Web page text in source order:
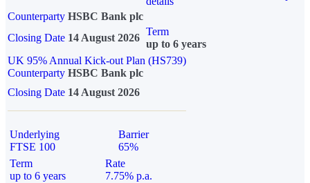
Counterparty HSBC Bank plc
Closing Date 14 August 2026
Term
up to 6 years
UK 95% Annual Kick-out Plan (HS739)
Counterparty HSBC Bank plc
Closing Date 14 August 2026
Underlying
FTSE 100
Barrier
65%
Term
up to 6 years
Rate
7.75% p.a.